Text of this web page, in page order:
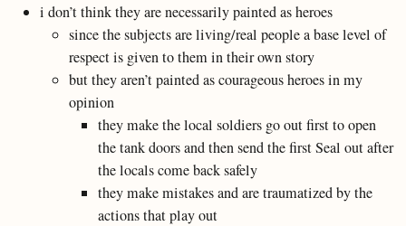
i don’t think they are necessarily painted as heroes
since the subjects are living/real people a base level of
respect is given to them in their own story
but they aren’t painted as courageous heroes in my
opinion
they make the local soldiers go out first to open
the tank doors and then send the first Seal out after
the locals come back safely
they make mistakes and are traumatized by the
actions that play out